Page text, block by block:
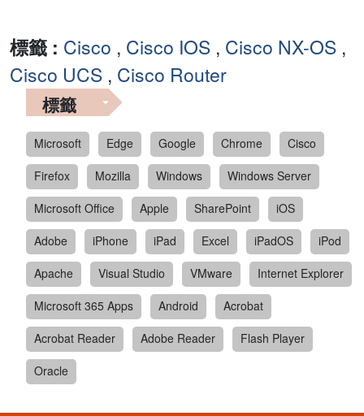
標籤 : Cisco , Cisco IOS , Cisco NX-OS ,
Cisco UCS , Cisco Router
標籤
Microsoft Edge Google Chrome
Cisco
Firefox
Mozilla Windows
Windows Server
Microsoft Office
Apple SharePoint
iOS
Adobe
iPhone iPad Excel iPadOS
iPod
Apache
Visual Studio VMware
Internet Explorer
Microsoft 365 Apps
Android
Acrobat
Acrobat Reader
Adobe Reader
Flash Player
Oracle